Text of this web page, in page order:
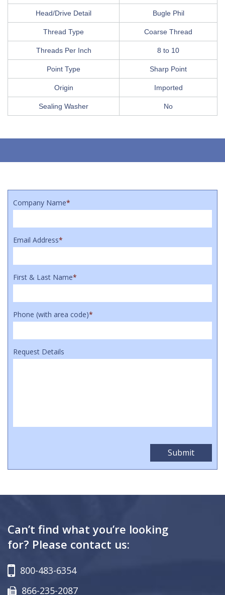
Head/Drive Detail Bugle Phil
Thread Type Coarse Thread
Threads Per Inch 8 to 10
Point Type Sharp Point
Origin Imported
Sealing Washer No
Company Name*
Email Address*
First & Last Name*
Phone (with area code)*
Request Details
Can’t find what you’re looking
for? Please contact us:
800-483-6354
866-235-2087